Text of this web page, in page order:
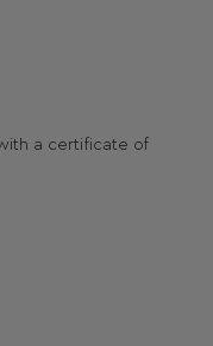
a certificate of